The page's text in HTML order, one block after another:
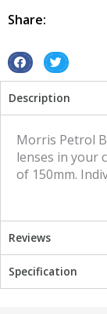
quantity
Share:
S
a
r
e
o
S
a
r
e
Description
Morris Petrol
lenses in your
of 150mm.
Reviews
Specification